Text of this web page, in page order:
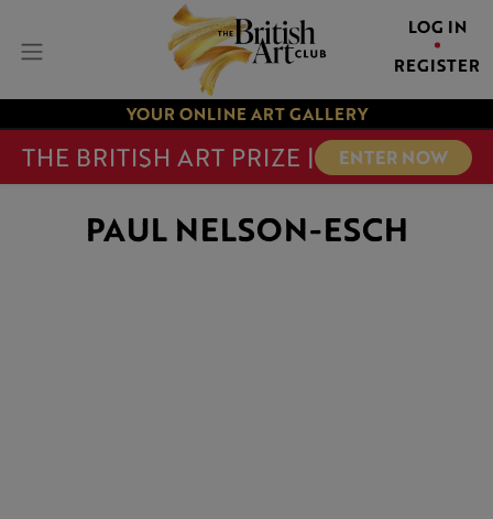
LOG IN
REGISTER
YOUR ONLINE ART GALLERY
THE BRITISH ART PRIZE | ENTER NOW
PAUL NELSON-ESCH